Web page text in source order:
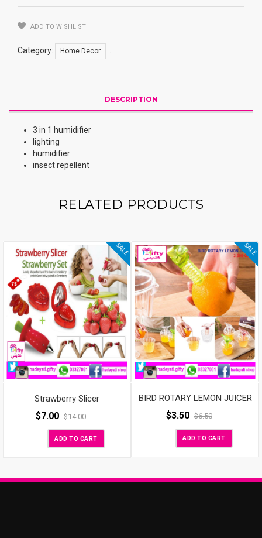
ADD TO WISHLIST
Category: Home Decor .
DESCRIPTION
3 in 1 humidifier
lighting
humidifier
insect repellent
RELATED PRODUCTS
SALE
Strawberry Slicer
$7.00 $14.00
ADD TO CART
SALE
BIRD ROTARY LEMON JUICER
$3.50 $6.50
ADD TO CART